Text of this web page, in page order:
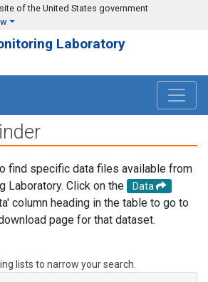
of the United States government
Laboratory
find specific data files available from
Laboratory. Click on the
Data
column heading in the table to go to
page for that dataset.
lists to narrow your search.